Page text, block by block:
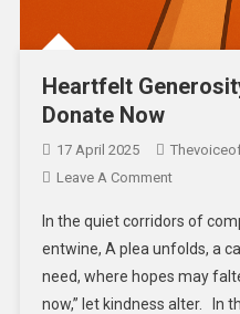
Heartfelt
Donate Now
17 April 2025
Leave A Comment
In the quiet corridors of
entwine, A plea unfolds, a
need, where hopes may
now,” let kindness alter. In